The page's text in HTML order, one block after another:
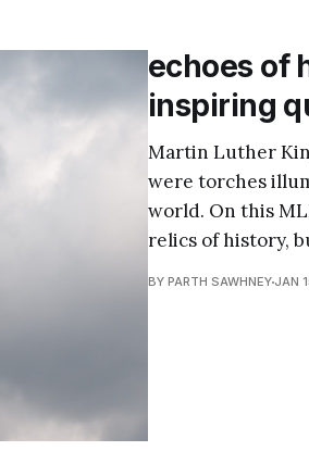
echoes of
inspiring
Martin Luther
were torches
world. On this
relics of history,
BY PARTH SAWHNEY JAN